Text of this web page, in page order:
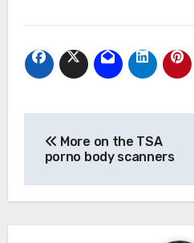
navigation
More on the TSA
porno body scanners